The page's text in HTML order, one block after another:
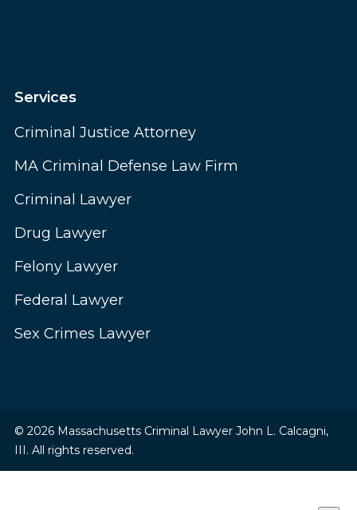
Services
Criminal Justice Attorney
MA Criminal Defense Law Firm
Criminal Lawyer
Drug Lawyer
Felony Lawyer
Federal Lawyer
Sex Crimes Lawyer
© 2026 Massachusetts Criminal Lawyer John L. Calcagni,
III. All rights reserved.